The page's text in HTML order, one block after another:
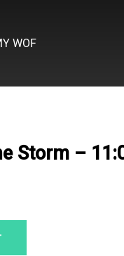
WOF
Storm –